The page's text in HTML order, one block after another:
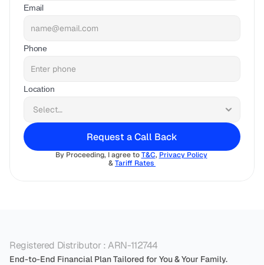
Email
Phone
Location
Request a Call Back
By Proceeding, I agree to T&C, Privacy Policy
& Tariff Rates
Registered Distributor : ARN-112744
End-to-End Financial Plan Tailored for You & Your Family.